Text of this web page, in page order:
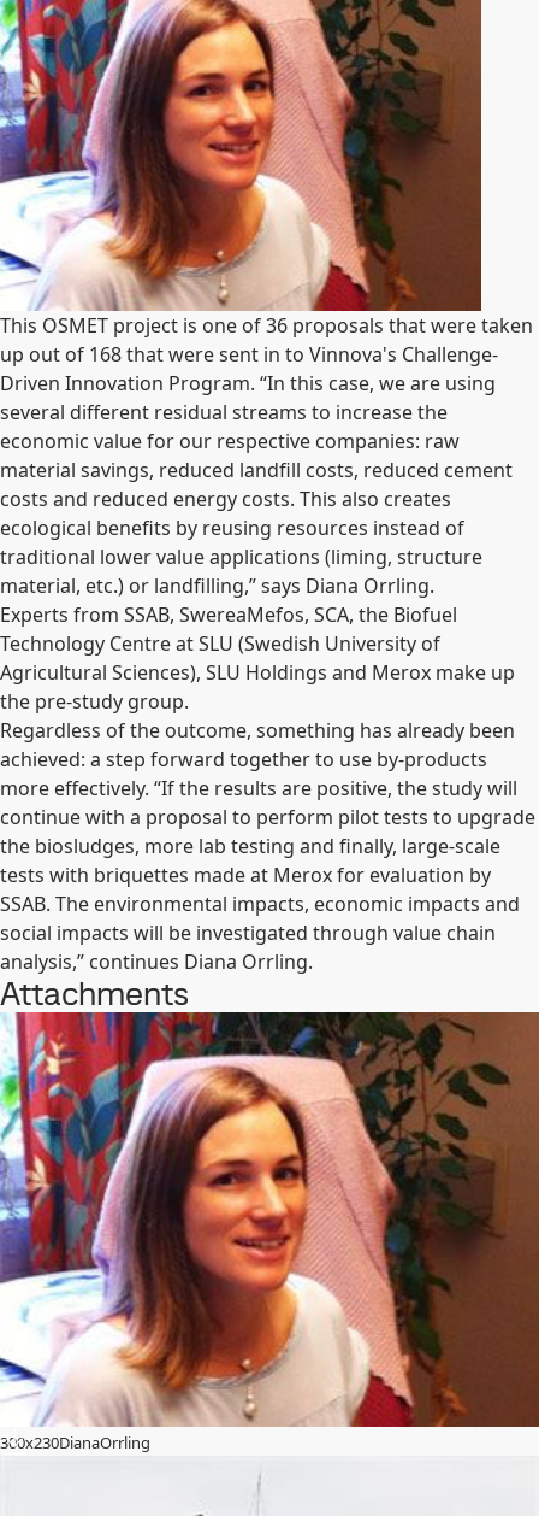
This OSMET project is one of 36 proposals that were taken
up out of 168 that were sent in to Vinnova's Challenge-
Driven Innovation Program. “In this case, we are using
several different residual streams to increase the
economic value for our respective companies: raw
material savings, reduced landfill costs, reduced cement
costs and reduced energy costs. This also creates
ecological benefits by reusing resources instead of
traditional lower value applications (liming, structure
material, etc.) or landfilling,” says Diana Orrling.
Experts from SSAB, SwereaMefos, SCA, the Biofuel
Technology Centre at SLU (Swedish University of
Agricultural Sciences), SLU Holdings and Merox make up
the pre-study group.
Regardless of the outcome, something has already been
achieved: a step forward together to use by-products
more effectively. “If the results are positive, the study will
continue with a proposal to perform pilot tests to upgrade
the biosludges, more lab testing and finally, large-scale
tests with briquettes made at Merox for evaluation by
SSAB. The environmental impacts, economic impacts and
social impacts will be investigated through value chain
analysis,” continues Diana Orrling.
Attachments
300x230DianaOrrling